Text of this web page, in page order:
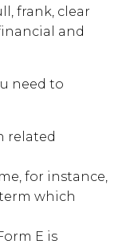
frank, clear
and
need to
related
for instance,
which
E is